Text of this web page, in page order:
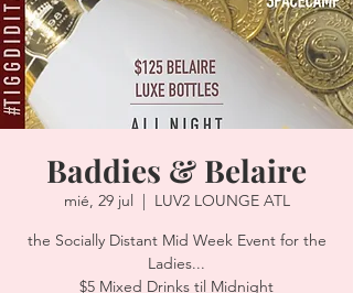
Baddies & Belaire
mié, 29 jul
  |
LUV2 LOUNGE ATL
the Socially Distant Mid Week Event for the
Ladies...
$5 Mixed Drinks til Midnight